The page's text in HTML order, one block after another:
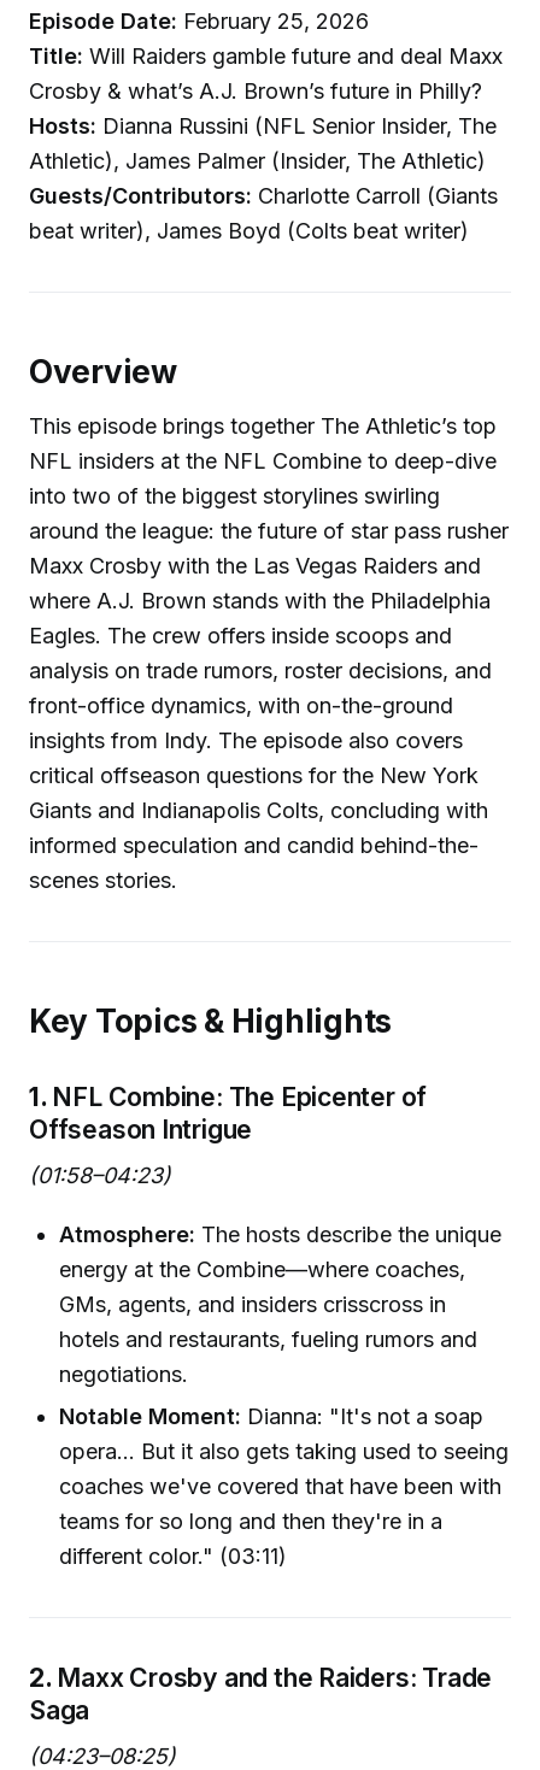
Episode Date: February 25, 2026
Title: Will Raiders gamble future and deal Maxx
Crosby & what’s A.J. Brown’s future in Philly?
Hosts: Dianna Russini (NFL Senior Insider, The
Athletic), James Palmer (Insider, The Athletic)
Guests/Contributors: Charlotte Carroll (Giants
beat writer), James Boyd (Colts beat writer)
Overview
This episode brings together The Athletic’s top
NFL insiders at the NFL Combine to deep-dive
into two of the biggest storylines swirling
around the league: the future of star pass rusher
Maxx Crosby with the Las Vegas Raiders and
where A.J. Brown stands with the Philadelphia
Eagles. The crew offers inside scoops and
analysis on trade rumors, roster decisions, and
front-office dynamics, with on-the-ground
insights from Indy. The episode also covers
critical offseason questions for the New York
Giants and Indianapolis Colts, concluding with
informed speculation and candid behind-the-
scenes stories.
Key Topics & Highlights
1. NFL Combine: The Epicenter of
Offseason Intrigue
(01:58–04:23)
Atmosphere: The hosts describe the unique
energy at the Combine—where coaches,
GMs, agents, and insiders crisscross in
hotels and restaurants, fueling rumors and
negotiations.
Notable Moment: Dianna: "It's not a soap
opera... But it also gets taking used to seeing
coaches we've covered that have been with
teams for so long and then they're in a
different color." (03:11)
2. Maxx Crosby and the Raiders: Trade
Saga
(04:23–08:25)